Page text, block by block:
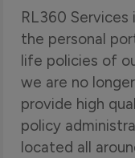
RL360
the personal
life policies of
we are no
provide high
policy
located all